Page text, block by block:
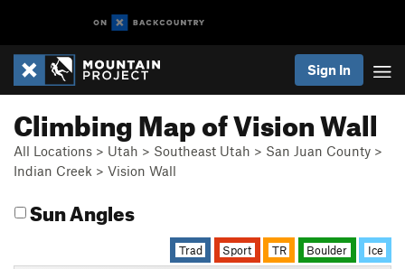
Sign In
Climbing Map of Vision Wall
All Locations > Utah > Southeast Utah > San Juan County >
Indian Creek > Vision Wall
Sun Angles
Trad Sport TR Boulder Ice